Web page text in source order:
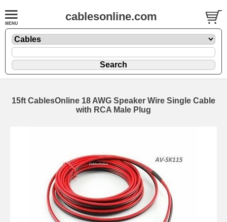
cablesonline.com
15ft CablesOnline 18 AWG Speaker Wire Single Cable
with RCA Male Plug